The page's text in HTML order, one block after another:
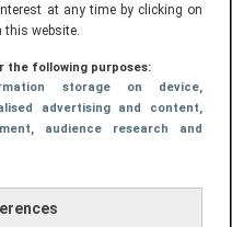
at any time by clicking on
this website.
the following purposes:
storage on device,
advertising and content,
audience research and